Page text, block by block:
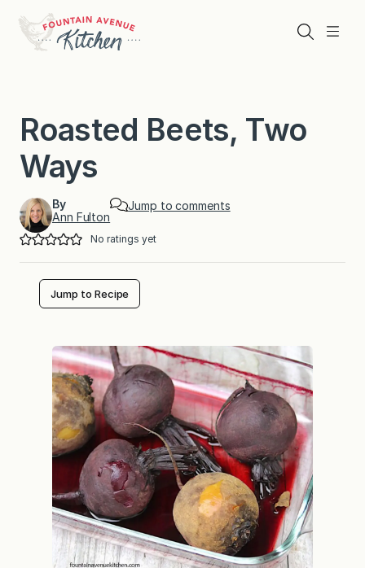
content
Menu
Search
Roasted Beets, Two
Ways
By
Ann Fulton
Jump to comments
No ratings yet
Jump to Recipe